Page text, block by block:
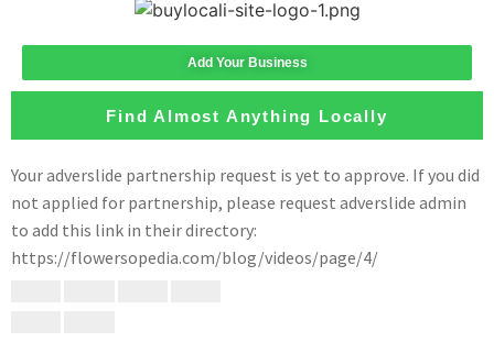
Add Your Business
Find Almost Anything Locally